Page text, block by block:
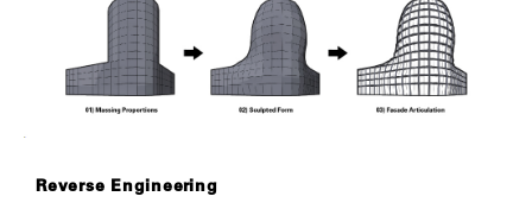
Reverse Engineering